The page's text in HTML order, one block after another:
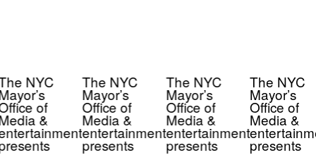
NYC
of
&
The NYC
Mayor’s
Office of
Media &
entertainment
presents
The NYC
Mayor’s
Office of
Media &
entertainment
presents
The NYC
Mayor’s
Office of
Media &
presents